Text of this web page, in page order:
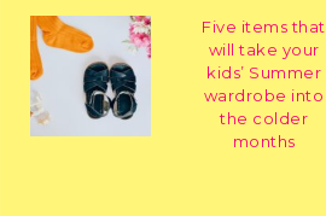
Five items that
will take your
kids’ Summer
wardrobe into
the colder
months